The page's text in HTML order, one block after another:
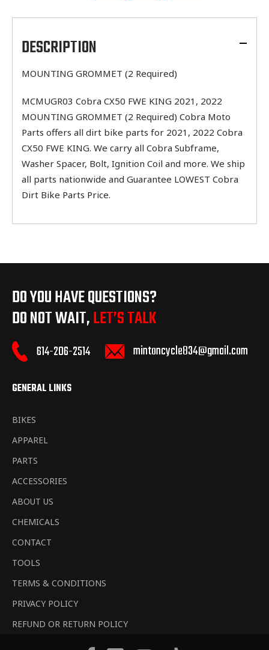
product
your
cartDESCRIPTION
MOUNTING GROMMET (2 Required)
MCMUGR03 Cobra CX50 FWE KING 2021, 2022
MOUNTING GROMMET (2 Required) Cobra Moto
Parts offers all dirt bike parts for 2021, 2022 Cobra
CX50 FWE KING. We carry all Cobra Subframe,
Washer Spacer, Bolt, Ignition Coil and more. We ship
all parts nationwide and Guarantee LOWEST Cobra
Dirt Bike Parts Price.
DO YOU HAVE QUESTIONS?
DO NOT WAIT,LET’S TALK
614-206-2514 mintoncycle834@gmail.com
GENERAL LINKS
BIKES
APPAREL
PARTS
ACCESSORIES
ABOUT US
CHEMICALS
CONTACT
TOOLS
TERMS & CONDITIONS
PRIVACY POLICY
REFUND OR RETURN POLICY